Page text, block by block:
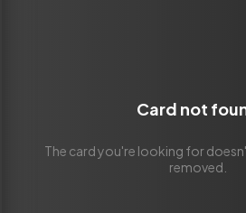
Card not
The card you're looking for
removed.